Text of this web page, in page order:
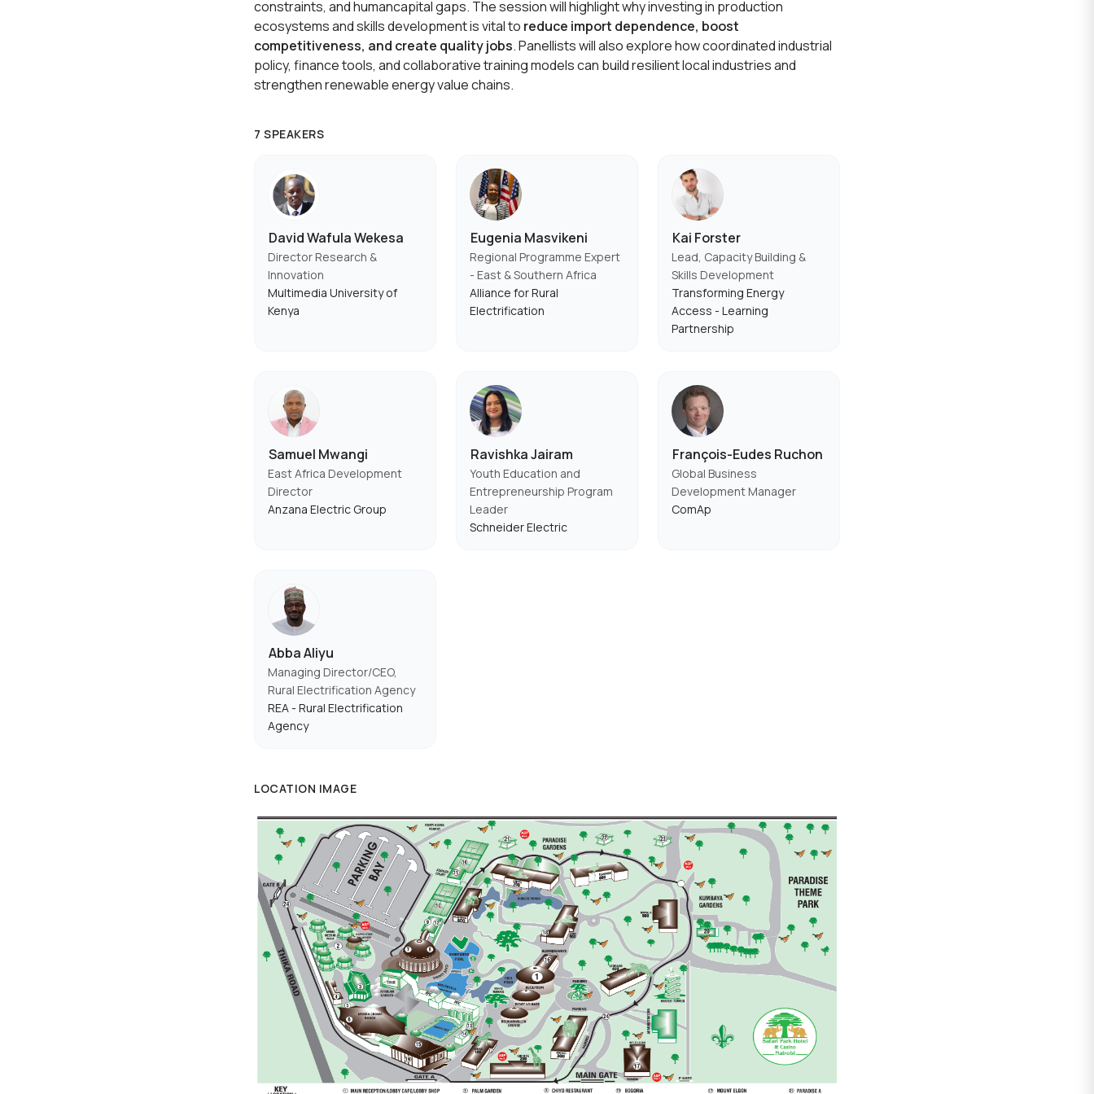
constraints, and humancapital gaps. The session will highlight why investing in production
ecosystems and skills development is vital to reduce import dependence, boost
competitiveness, and create quality jobs. Panellists will also explore how coordinated industrial
policy, finance tools, and collaborative training models can build resilient local industries and
strengthen renewable energy value chains.
7 SPEAKERS
David Wafula Wekesa
Director Research &
Innovation
Multimedia University of
Kenya
Eugenia Masvikeni
Regional Programme Expert
- East & Southern Africa
Alliance for Rural
Electrification
Kai Forster
Lead, Capacity Building &
Skills Development
Transforming Energy
Access - Learning
Partnership
Samuel Mwangi
East Africa Development
Director
Anzana Electric Group
Ravishka Jairam
Youth Education and
Entrepreneurship Program
Leader
Schneider Electric
François-Eudes Ruchon
Global Business
Development Manager
ComAp
Abba Aliyu
Managing Director/CEO,
Rural Electrification Agency
REA - Rural Electrification
Agency
LOCATION IMAGE